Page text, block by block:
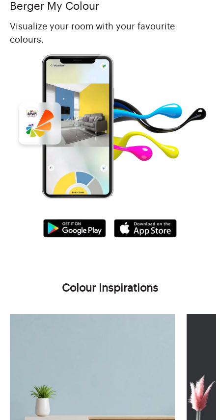
Berger My Colour
Visualize your room with your favourite
colours.
Colour Inspirations